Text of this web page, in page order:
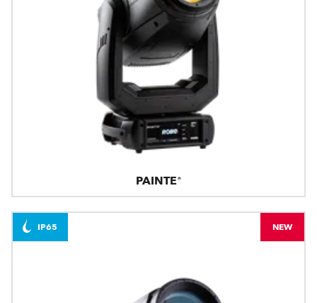
PAINTE®
IP65 NEW